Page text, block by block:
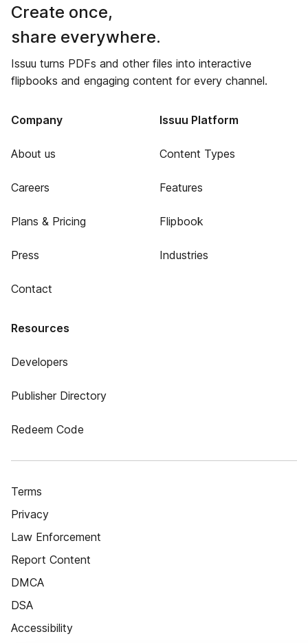
Create once,
share everywhere.
Issuu turns PDFs and other files into interactive
flipbooks and engaging content for every channel.
Company
About us
Careers
Plans & Pricing
Press
Contact
Issuu Platform
Content Types
Features
Flipbook
Industries
Resources
Developers
Publisher Directory
Redeem Code
Terms
Privacy
Law Enforcement
Report Content
DMCA
DSA
Accessibility